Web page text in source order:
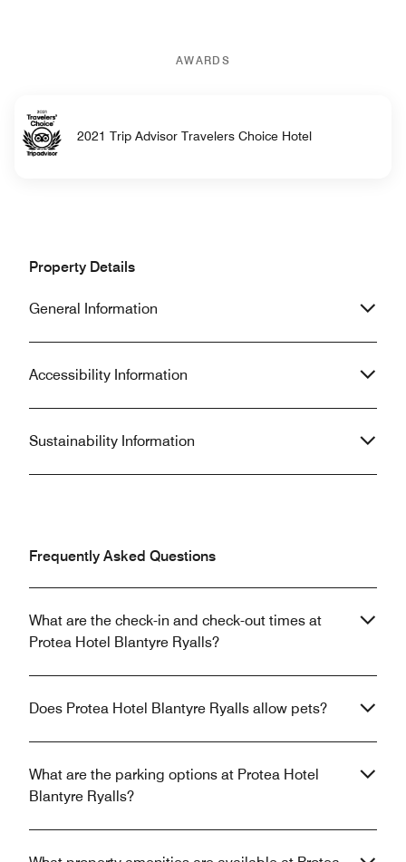
AWARDS
2021 Trip Advisor Travelers Choice Hotel
Property Details
General Information
Accessibility Information
Sustainability Information
Frequently Asked Questions
What are the check-in and check-out times at
Protea Hotel Blantyre Ryalls?
Does Protea Hotel Blantyre Ryalls allow pets?
What are the parking options at Protea Hotel
Blantyre Ryalls?